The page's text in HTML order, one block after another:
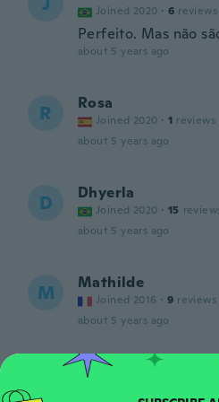
Joined 2020 · 6 reviews
Perfeito. Mas não
about 5 years ago
R Rosa
Joined 2020 · 1 reviews
about 5 years ago
D Dhyerla
Joined 2020 · 15
about 5 years ago
M Mathilde
Joined 2016 · 9 reviews
about 5 years ago
Rayla